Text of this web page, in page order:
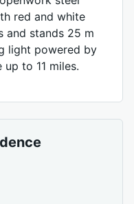
red and white
and stands 25 m
light powered by
to 11 miles.